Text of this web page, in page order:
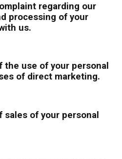
regarding our
processing of your
us.
use of your personal
of direct marketing.
of your personal